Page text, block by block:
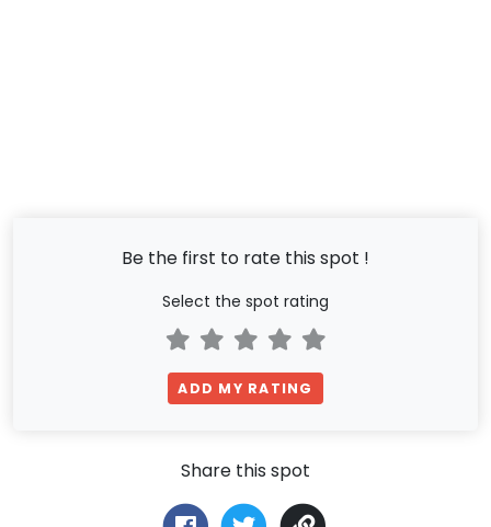
Be the first to rate this spot !
Select the spot rating
ADD MY RATING
Share this spot